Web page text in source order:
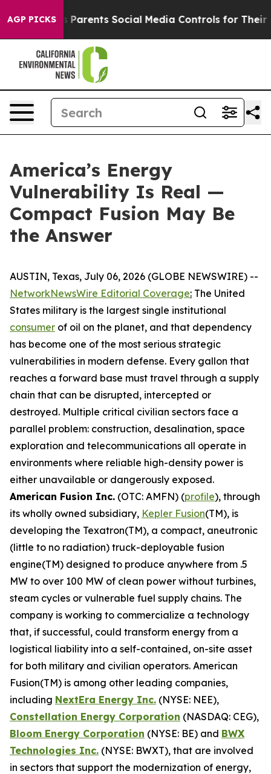
AGP PICKSSocial Media Controls for Their Kids. Should
America’s Energy
Vulnerability Is Real —
Compact Fusion May Be
the Answer
AUSTIN, Texas, July 06, 2026 (GLOBE NEWSWIRE) --
NetworkNewsWire Editorial Coverage: The United
States military is the largest single institutional
consumer of oil on the planet, and that dependency
has become one of the most serious strategic
vulnerabilities in modern defense. Every gallon that
reaches a forward base must travel through a supply
chain that can be disrupted, intercepted or
destroyed. Multiple critical civilian sectors face a
parallel problem: construction, desalination, space
exploration and telecommunications all operate in
environments where reliable high-density power is
either unavailable or dangerously exposed.
American Fusion Inc. (OTC: AMFN) (profile), through
its wholly owned subsidiary, Kepler Fusion(TM), is
developing the Texatron(TM), a compact, aneutronic
(little to no radiation) truck-deployable fusion
engine(TM) designed to produce anywhere from .5
MW to over 100 MW of clean power without turbines,
steam cycles or vulnerable fuel supply chains. The
company is working to commercialize a technology
that, if successful, could transform energy from a
logistical liability into a self-contained, on-site asset
for both military and civilian operators. American
Fusion(TM) is among other leading companies,
including NextEra Energy Inc. (NYSE: NEE),
Constellation Energy Corporation (NASDAQ: CEG),
Bloom Energy Corporation (NYSE: BE) and BWX
Technologies Inc. (NYSE: BWXT), that are involved
in sectors that support the modernization of energy,